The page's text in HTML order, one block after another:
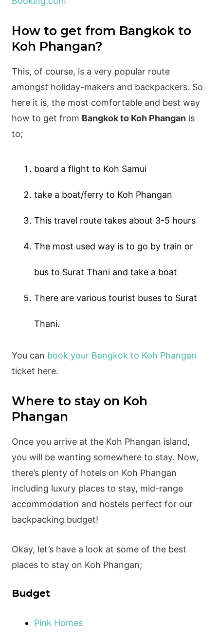
How to get from Bangkok to
Koh Phangan?
This, of course, is a very popular route
amongst holiday-makers and backpackers. So
here it is, the most comfortable and best way
how to get from Bangkok to Koh Phanganis
to;
board a flight to Koh Samui
take a boat/ferry to Koh Phangan
This travel route takes about 3-5 hours
The most used way is to go by train or
bus to Surat Thani and take a boat
There are various tourist buses to Surat
Thani.
You can book your Bangkok to Koh Phangan
ticket here.
Where to stay on Koh
Phangan
Once you arrive at the Koh Phangan island,
you will be wanting somewhere to stay. Now,
there’s plenty of hotels on Koh Phangan
including luxury places to stay, mid-range
accommodation and hostels perfect for our
backpacking budget!
Okay, let’s have a look at some of the best
places to stay on Koh Phangan;
Budget
Pink Homes